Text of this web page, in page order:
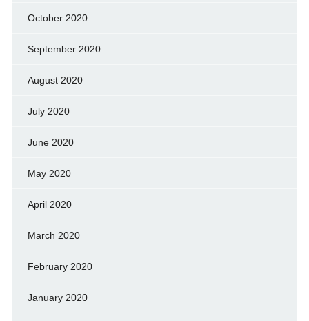
October 2020
September 2020
August 2020
July 2020
June 2020
May 2020
April 2020
March 2020
February 2020
January 2020